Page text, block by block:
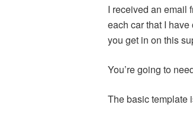
I received an email
each car that I
you get in on this
You’re going to
The basic template